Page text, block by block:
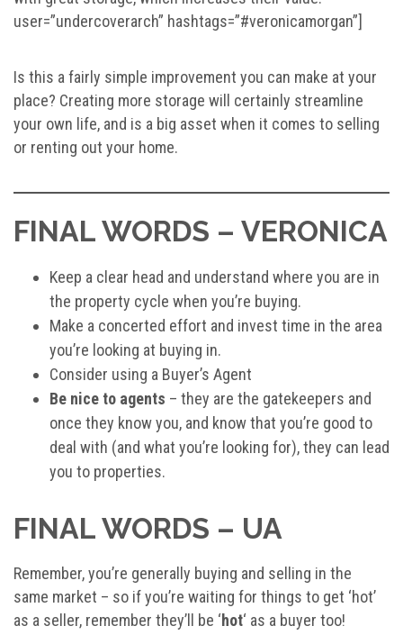
user=”undercoverarch” hashtags=”#veronicamorgan”]
Is this a fairly simple improvement you can make at your
place? Creating more storage will certainly streamline
your own life, and is a big asset when it comes to selling
or renting out your home.
FINAL WORDS – VERONICA
Keep a clear head and understand where you are in
the property cycle when you’re buying.
Make a concerted effort and invest time in the area
you’re looking at buying in.
Consider using a Buyer’s Agent
Be nice to agents – they are the gatekeepers and
once they know you, and know that you’re good to
deal with (and what you’re looking for), they can lead
you to properties.
FINAL WORDS – UA
Remember, you’re generally buying and selling in the
same market – so if you’re waiting for things to get ‘hot’
as a seller, remember they’ll be ‘hot‘ as a buyer too!